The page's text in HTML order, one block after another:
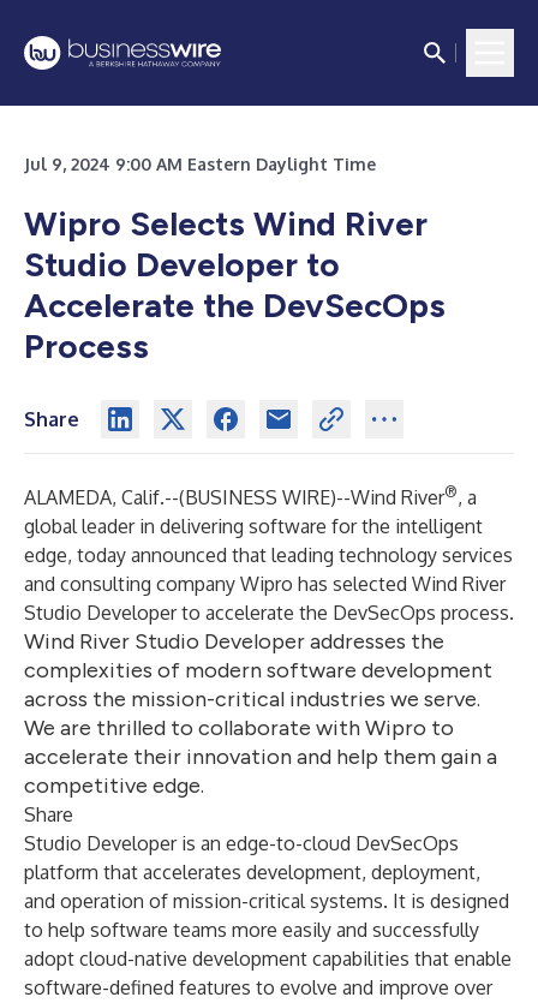
Jul 9, 2024 9:00 AM Eastern Daylight Time
Wipro Selects Wind River
Studio Developer to
Accelerate the DevSecOps
Process
Share
ALAMEDA, Calif.--(BUSINESS WIRE)--Wind River®, a
global leader in delivering software for the intelligent
edge, today announced that leading technology services
and consulting company Wipro has selected Wind River
Studio Developerto accelerate the DevSecOps process.
Wind River Studio Developer addresses the
complexities of modern software development
across the mission-critical industries we serve.
We are thrilled to collaborate with Wipro to
accelerate their innovation and help them gain a
competitive edge.
Share
Studio Developer is an edge-to-cloud DevSecOps
platform that accelerates development, deployment,
and operation of mission-critical systems. It is designed
to help software teams more easily and successfully
adopt cloud-native development capabilities that enable
software-defined features to evolve and improve over